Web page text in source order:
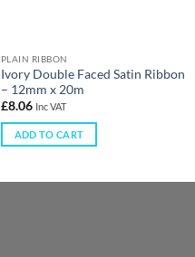
PLAIN RIBBON
Ivory Double Faced Satin Ribbon
– 12mm x 20m
£8.06 Inc VAT
ADD TO CART